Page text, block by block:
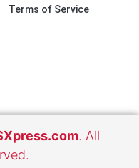
Terms of Service
. All